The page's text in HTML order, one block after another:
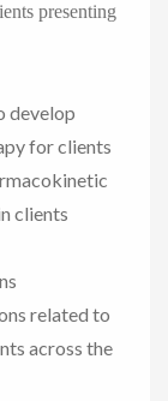
presenting
develop
for clients
clients
related to
across the